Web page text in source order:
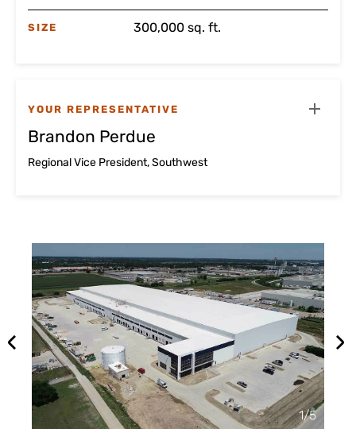
SIZE 300,000 sq. ft.
YOUR REPRESENTATIVE
Brandon Perdue
Regional Vice President, Southwest
2/5